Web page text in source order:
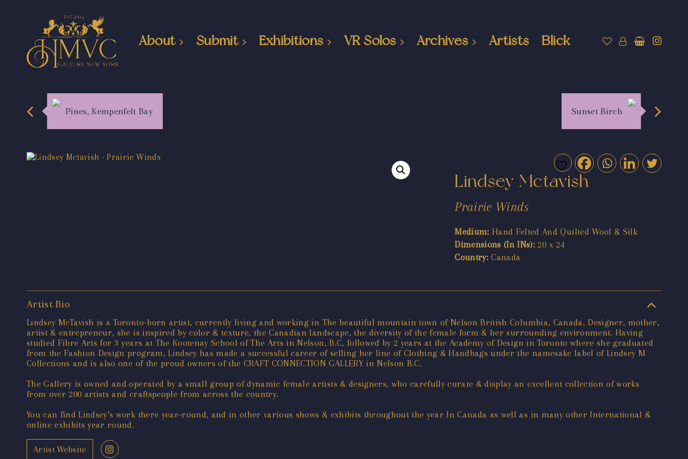
About Submit Exhibitions VR Solos Archives Artists Blick
Pines, Kempenfelt Bay Sunset Birch
Lindsey Mctavish
Prairie Winds
Medium: Hand Felted And Quilted Wool & Silk
Dimensions (In INs): 20 x 24
Country: Canada
Artist Bio
Lindsey McTavish is a Toronto-born artist, currently living and working in The beautiful mountain town of Nelson British Columbia, Canada. Designer, mother,
artist & entrepreneur, she is inspired by color & texture, the Canadian landscape, the diversity of the female form & her surrounding environment. Having
studied Fibre Arts for 3 years at The Kootenay School of The Arts in Nelson, B.C, followed by 2 years at the Academy of Design in Toronto where she graduated
from the Fashion Design program, Lindsey has made a successful career of selling her line of Clothing & Handbags under the namesake label of Lindsey M
Collections and is also one of the proud owners of the CRAFT CONNECTION GALLERY in Nelson B.C.
The Gallery is owned and operated by a small group of dynamic female artists & designers, who carefully curate & display an excellent collection of works
from over 200 artists and craftspeople from across the country.
You can find Lindsey’s work there year-round, and in other various shows & exhibits throughout the year In Canada as well as in many other International &
online exhibits year round.
Artist Website